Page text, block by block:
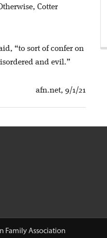
Cotter
“to sort of confer on
and evil.”
afn.net, 9/1/21
Family Association